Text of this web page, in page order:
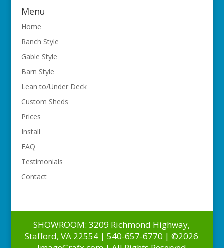
Menu
Home
Ranch Style
Gable Style
Barn Style
Lean to/Under Deck
Custom Sheds
Prices
Install
FAQ
Testimonials
Contact
SHOWROOM: 3209 Richmond Highway,
Stafford, VA 22554 | 540-657-6770 | ©2026